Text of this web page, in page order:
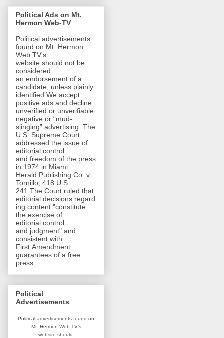
Political Ads on Mt.
Hermon Web-TV
Political advertisements
found on Mt. Hermon
Web TV's
website should not be
considered
an endorsement of a
candidate, unless plainly
identified.We accept
positive ads and decline
unverified or unverifiable
negative or “mud-
slinging” advertising. The
U.S. Supreme Court
addressed the issue of
editorial control
and freedom of the press
in 1974 in Miami
Herald Publishing Co. v.
Tornillo, 418 U.S.
241.The Court ruled that
editorial decisions regard
ing content "constitute
the exercise of
editorial control
and judgment" and
consistent with
First Amendment
guarantees of a free
press.
Political
Advertisements
Political advertisements found on
Mt. Hermon Web TV's
website should